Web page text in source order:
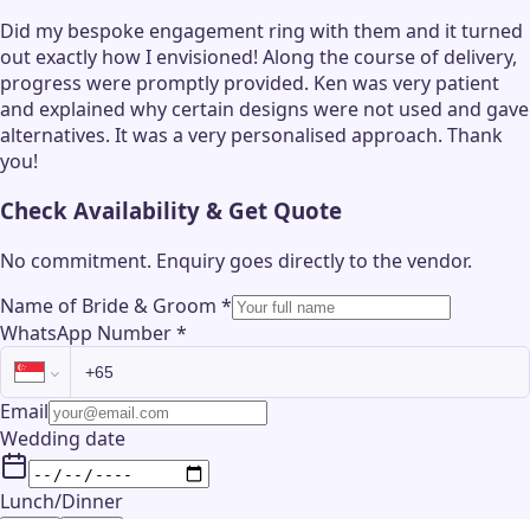
Did my bespoke engagement ring with them and it turned
out exactly how I envisioned! Along the course of delivery,
progress were promptly provided. Ken was very patient
and explained why certain designs were not used and gave
alternatives. It was a very personalised approach. Thank
you!
Check Availability & Get Quote
No commitment. Enquiry goes directly to thevendor.
Name of Bride & Groom *
WhatsApp Number*
Email
Wedding date
Lunch/Dinner